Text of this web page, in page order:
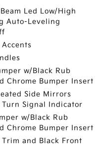
Led Low/High
Auto-Leveling
w/Black Rub
Chrome Bumper Insert
Side Mirrors
Signal Indicator
w/Black Rub
Chrome Bumper Insert
and Black Front